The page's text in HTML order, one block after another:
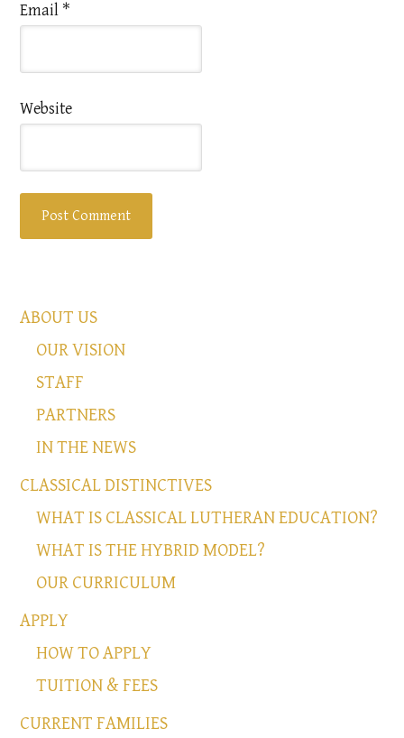
Email *
Website
ABOUT US
OUR VISION
STAFF
PARTNERS
IN THE NEWS
CLASSICAL DISTINCTIVES
WHAT IS CLASSICAL LUTHERAN EDUCATION?
WHAT IS THE HYBRID MODEL?
OUR CURRICULUM
APPLY
HOW TO APPLY
TUITION & FEES
CURRENT FAMILIES